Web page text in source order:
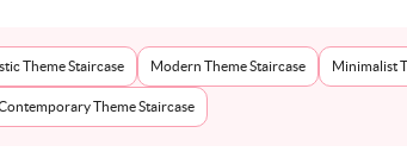
Theme Staircase Modern Theme Staircase Minimalist
Theme Staircase